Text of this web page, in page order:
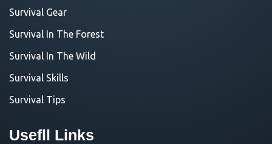
Survival Gear
Survival In The Forest
Survival In The Wild
Survival Skills
Survival Tips
Usefll Links